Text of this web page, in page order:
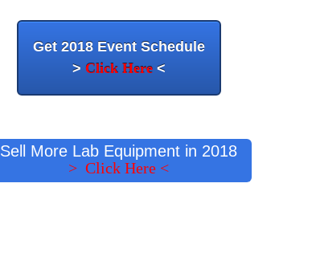
Get 2018 Event Schedule
> Click Here<
Sell More Lab Equipment in 2018
> Click Here <